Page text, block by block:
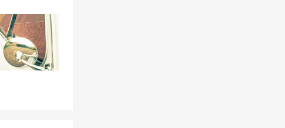
your insurance
well as
Francisco, Los
New York,
Spanish